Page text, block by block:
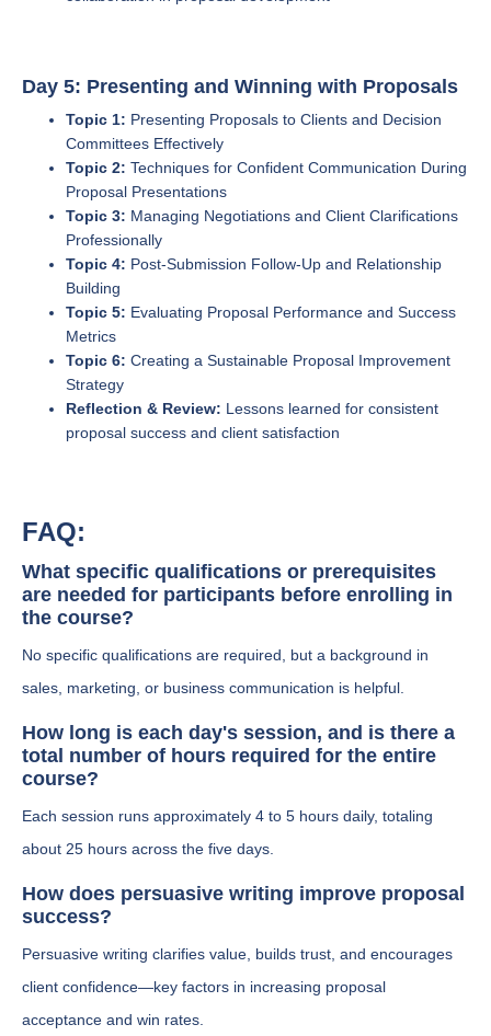
Day 5: Presenting and Winning with Proposals
Topic 1: Presenting Proposals to Clients and Decision
Committees Effectively
Topic 2: Techniques for Confident Communication During
Proposal Presentations
Topic 3: Managing Negotiations and Client Clarifications
Professionally
Topic 4: Post-Submission Follow-Up and Relationship
Building
Topic 5: Evaluating Proposal Performance and Success
Metrics
Topic 6: Creating a Sustainable Proposal Improvement
Strategy
Reflection & Review: Lessons learned for consistent
proposal success and client satisfaction
FAQ:
What specific qualifications or prerequisites
are needed for participants before enrolling in
the course?
No specific qualifications are required, but a background in
sales, marketing, or business communication is helpful.
How long is each day's session, and is there a
total number of hours required for the entire
course?
Each session runs approximately 4 to 5 hours daily, totaling
about 25 hours across the five days.
How does persuasive writing improve proposal
success?
Persuasive writing clarifies value, builds trust, and encourages
client confidence—key factors in increasing proposal
acceptance and win rates.